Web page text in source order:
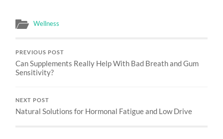
Wellness
PREVIOUS POST
Can Supplements Really Help With Bad Breath and Gum
Sensitivity?
NEXT POST
Natural Solutions for Hormonal Fatigue and Low Drive